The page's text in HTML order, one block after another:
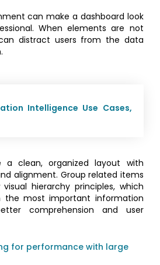
can make a dashboard look
When elements are not
distract users from the data
Intelligence Use Cases,
a clean, organized layout with
alignment. Group related items
hierarchy principles, which
the most important information
comprehension and user
for performance with large